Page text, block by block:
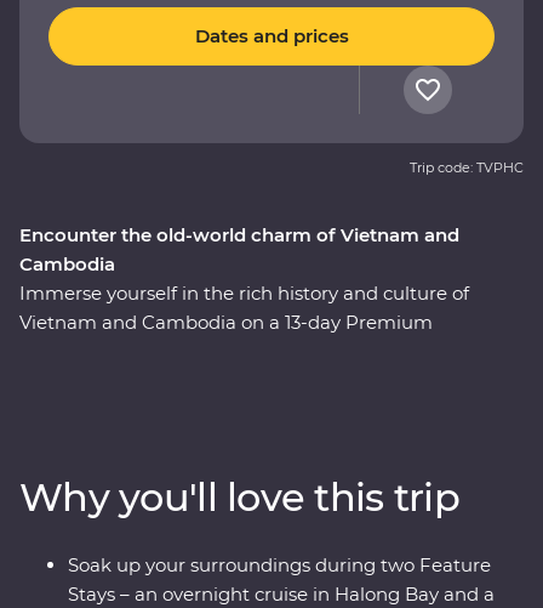
Encounter the old-world charm of Vietnam and
Cambodia
Immerse yourself in the rich history and culture of
Vietnam and Cambodia on a 13-day Premium
archaeological treasures at Angkor and hear first-hand
accounts from a war veteran on a visit to the Cu Chi
Tunnels. This journey shares the best of these countries’
heritage, nature and tradition.
Dates and prices
Trip code: TVPHC
Why you'll love this trip
Soak up your surroundings during two Feature
Stays – an overnight cruise in Halong Bay and a